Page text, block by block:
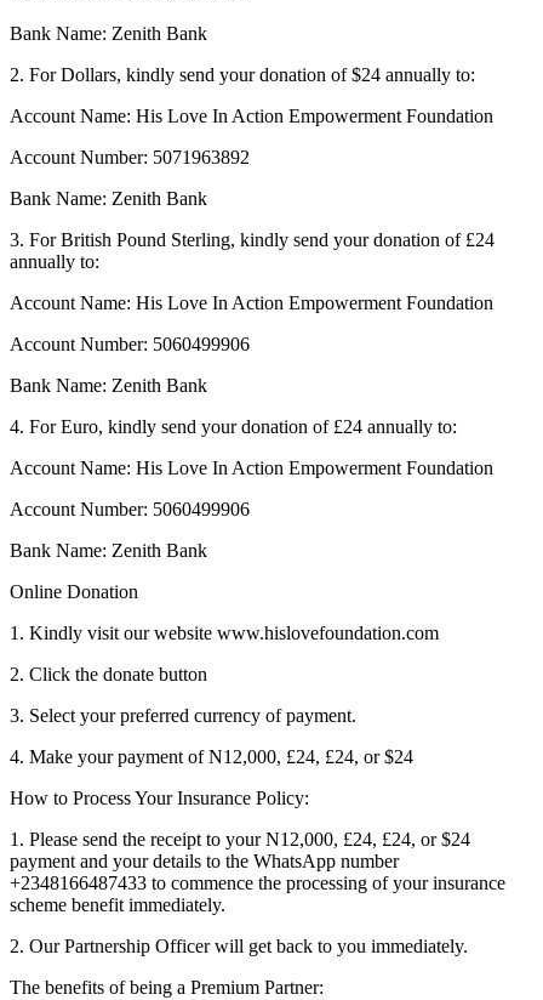
Bank Name: Zenith Bank
2. For Dollars, kindly send your donation of $24 annually to:
Account Name: His Love In Action Empowerment Foundation
Account Number: 5071963892
Bank Name: Zenith Bank
3. For British Pound Sterling, kindly send your donation of £24
annually to:
Account Name: His Love In Action Empowerment Foundation
Account Number: 5060499906
Bank Name: Zenith Bank
4. For Euro, kindly send your donation of £24 annually to:
Account Name: His Love In Action Empowerment Foundation
Account Number: 5060499906
Bank Name: Zenith Bank
Online Donation
1. Kindly visit our website www.hislovefoundation.com
2. Click the donate button
3. Select your preferred currency of payment.
4. Make your payment of N12,000, £24, £24, or $24
How to Process Your Insurance Policy:
1. Please send the receipt to your N12,000, £24, £24, or $24
payment and your details to the WhatsApp number
+2348166487433 to commence the processing of your insurance
scheme benefit immediately.
2. Our Partnership Officer will get back to you immediately.
The benefits of being a Premium Partner: